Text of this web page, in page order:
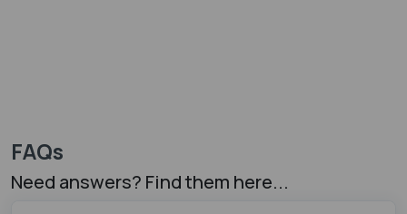
FAQs
Need answers? Find them here...